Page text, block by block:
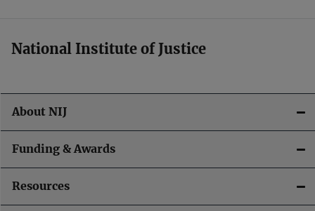
National Institute of Justice
About NIJ
Funding & Awards
Resources